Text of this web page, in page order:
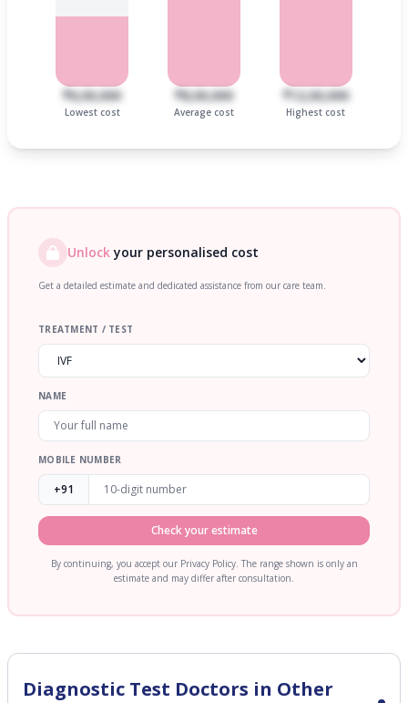
₹6,00,000
Lowest cost
₹8,00,000
Average cost
₹12,00,000
Highest cost
Unlockyour personalised cost
Get a detailed estimate and dedicated assistance from our care team.
TREATMENT / TEST
NAME
MOBILE NUMBER
+91
Check your estimate
By continuing, you accept our Privacy Policy. The range shown is only an
estimate and may differ after consultation.
Diagnostic Test Doctors in Other